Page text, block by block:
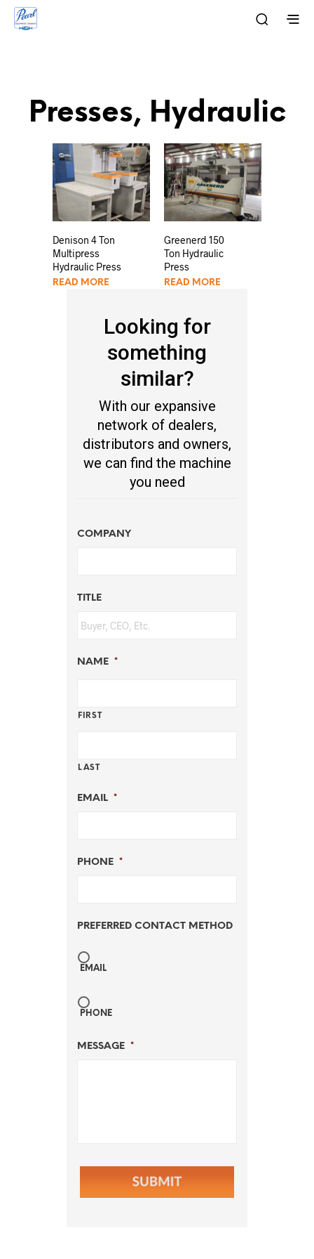
Presses, Hydraulic
Denison 4 Ton
Multipress
Hydraulic Press
READ MORE
Greenerd 150
Ton Hydraulic
Press
READ MORE
Looking for
something
similar?
With our expansive
network of dealers,
distributors and owners,
we can find the machine
you need
COMPANY
TITLE
NAME *
FIRST
LAST
EMAIL *
PHONE *
PREFERRED CONTACT METHOD
EMAIL
PHONE
MESSAGE *